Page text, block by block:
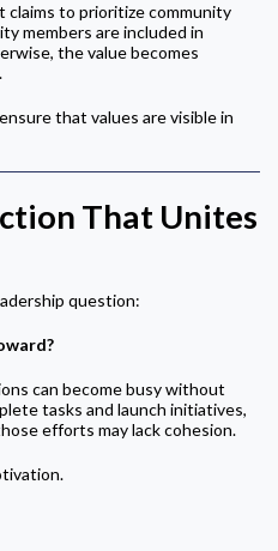
claims to prioritize community
members are included in
the value becomes
that values are visible in
That Unites
question:
can become busy without
tasks and launch initiatives,
efforts may lack cohesion.